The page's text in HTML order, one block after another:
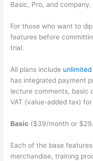
Basic, Pro, and company.
For those who want to
features before
trial.
All plans include
has integrated payment
lecture comments, basic
VAT (value-added tax) for
Basic ($39/month or
Each of the base
merchandise, training